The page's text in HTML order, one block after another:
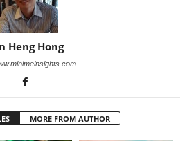
Heng Hong
MORE FROM AUTHOR